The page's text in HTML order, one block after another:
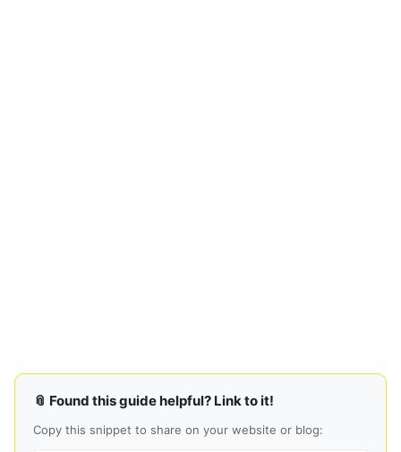
📎 Found this guide helpful? Link to it!
Copy this snippet to share on your website or blog: